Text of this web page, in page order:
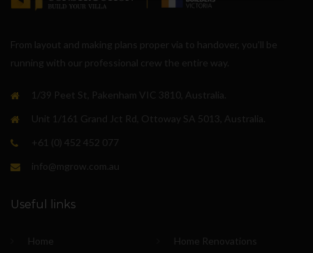
From layout and making plans proper via to handover, you’ll be
running with our professional crew the entire way.
1/39 Peet St, Pakenham VIC 3810, Australia.
Unit 1/161 Grand Jct Rd, Ottoway SA 5013, Australia.
+61 (0) 452 452 077
info@mgrow.com.au
Useful links
Home Home Renovations